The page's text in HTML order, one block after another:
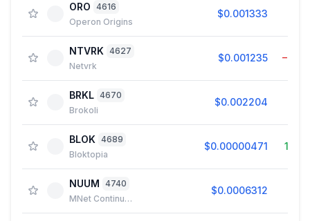
ORO 4616
Operon Origins
$0.001333
NTVRK 4627
Netvrk
$0.001235
BRKL 4670
Brokoli
$0.002204
BLOK 4689
Bloktopia
$0.00000471
NUUM 4740
MNet Continuum
$0.0006312